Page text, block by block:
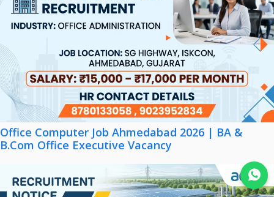
Join WhatsApp
Office Computer Job Ahmedabad 2026 | BA &
B.Com Office Executive Vacancy